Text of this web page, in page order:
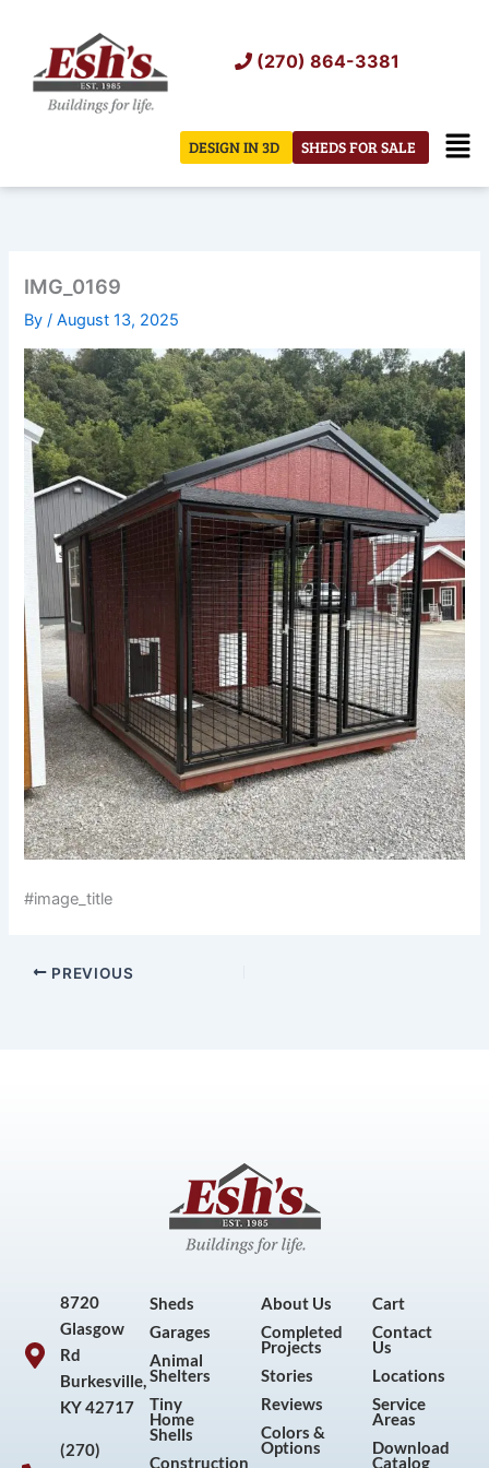
content
(270) 864-3381
SHEDS FOR SALE
DESIGN IN 3D
IMG_0169
By/August 13, 2025
#image_title
PREVIOUS
8720
Glasgow
Rd
Burkesville,
KY 42717
(270)
Sheds
Garages
Animal
Shelters
Tiny
Home
Shells
Construction
About Us
Completed
Projects
Stories
Reviews
Colors &
Options
Cart
Contact
Us
Locations
Service
Areas
Download
Catalog